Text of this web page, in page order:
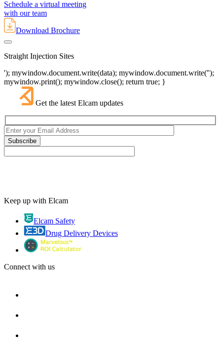
Schedule a virtual meeting
with our team
Download Brochure
Straight Injection Sites
'); mywindow.document.write(data); mywindow.document.write('');
mywindow.print(); mywindow.close(); return true; }
Get the latest Elcam updates
Keep up with Elcam
Elcam Safety
Drug Delivery Devices
Connect with us